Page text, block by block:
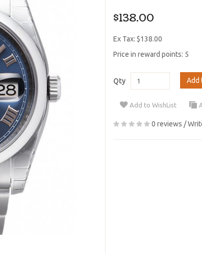
$138.00
Ex Tax: $138.00
Price in reward points: 5
Qty Add
Add to WishList
0 reviews /